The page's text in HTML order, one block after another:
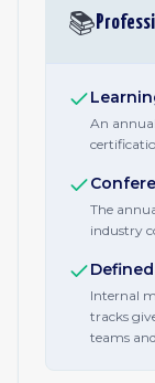
📚
An
The
industry
Internal
tracks
teams